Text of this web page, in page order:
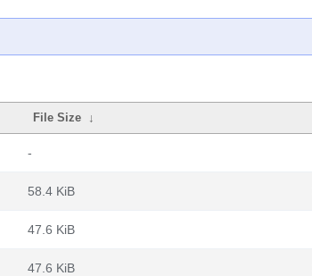
File Size ↓
-
58.4 KiB
47.6 KiB
47.6 KiB